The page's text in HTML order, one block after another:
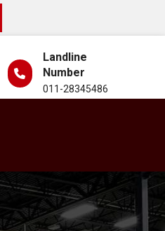
Landline
Number
011-28345486